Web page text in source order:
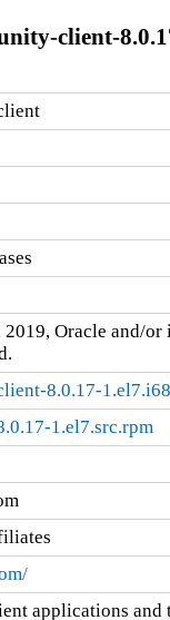
client-
Oracle and/
8.0.17-
1.el7.src.rpm
applications and